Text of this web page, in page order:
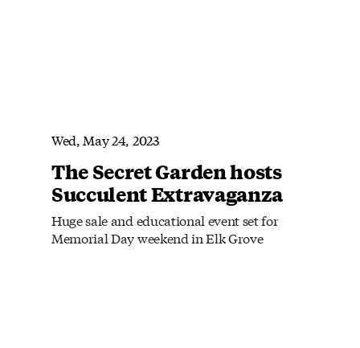
Wed, May 24, 2023
The Secret Garden hosts
Succulent Extravaganza
Huge sale and educational event set for
Memorial Day weekend in Elk Grove